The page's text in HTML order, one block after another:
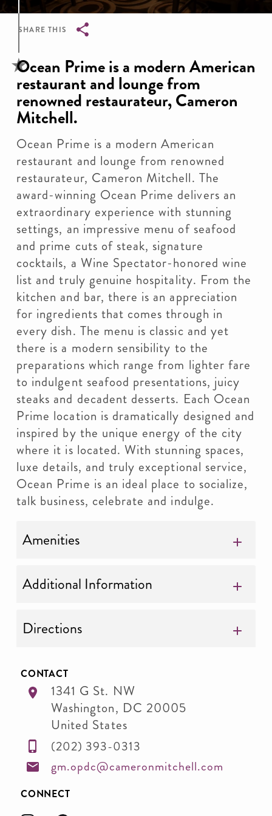
SHARE THIS
Breadcrumb
Ocean Prime is a modern American
restaurant and lounge from
renowned restaurateur, Cameron
Mitchell.
Ocean Prime is a modern American
restaurant and lounge from renowned
restaurateur, Cameron Mitchell. The
award-winning Ocean Prime delivers an
extraordinary experience with stunning
settings, an impressive menu of seafood
and prime cuts of steak, signature
cocktails, a Wine Spectator-honored wine
list and truly genuine hospitality. From the
kitchen and bar, there is an appreciation
for ingredients that comes through in
every dish. The menu is classic and yet
there is a modern sensibility to the
preparations which range from lighter fare
to indulgent seafood presentations, juicy
steaks and decadent desserts. Each Ocean
Prime location is dramatically designed and
inspired by the unique energy of the city
where it is located. With stunning spaces,
luxe details, and truly exceptional service,
Ocean Prime is an ideal place to socialize,
talk business, celebrate and indulge.
Amenities
Additional Information
Directions
CONTACT
1341 G St. NW
Washington, DC 20005
United States
(202) 393-0313
gm.opdc@cameronmitchell.com
CONNECT